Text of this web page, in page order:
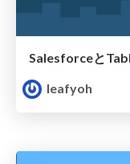
leafyoh